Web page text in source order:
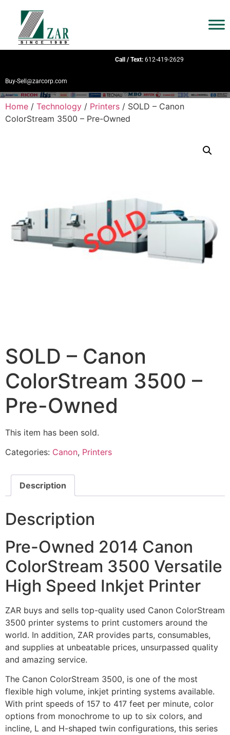
Call / Text: 612-419-2629
Buy-Sell@zarcorp.com
Home / Technology / Printers / SOLD – Canon
ColorStream 3500 – Pre-Owned
SOLD – Canon
ColorStream 3500 –
Pre-Owned
This item has been sold.
Categories: Canon, Printers
Description
Description
Pre-Owned 2014 Canon
ColorStream 3500 Versatile
High Speed Inkjet Printer
ZAR buys and sells top-quality used Canon ColorStream
3500 printer systems to print customers around the
world. In addition, ZAR provides parts, consumables,
and supplies at unbeatable prices, unsurpassed quality
and amazing service.
The Canon ColorStream 3500, is one of the most
flexible high volume, inkjet printing systems available.
With print speeds of 157 to 417 feet per minute, color
options from monochrome to up to six colors, and
incline, L and H-shaped twin configurations, this series